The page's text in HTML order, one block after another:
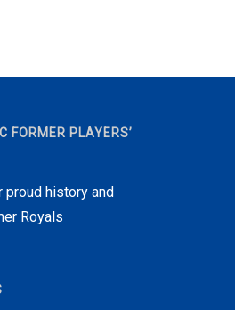
FORMER PLAYERS’
proud history and
Royals